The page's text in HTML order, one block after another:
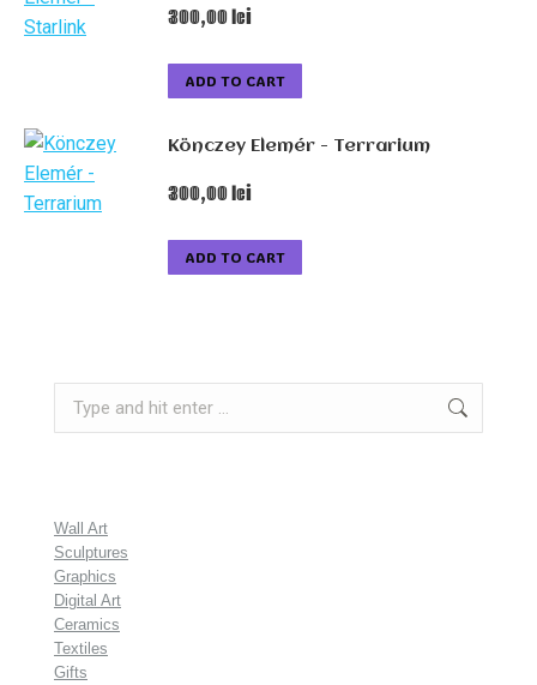
300,00lei
ADD TO CART
Könczey Elemér - Terrarium
300,00lei
ADD TO CART
Wall Art
Sculptures
Graphics
Digital Art
Ceramics
Textiles
Gifts